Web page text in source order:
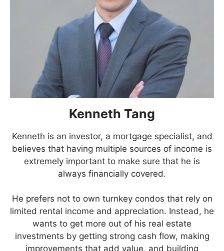
Kenneth Tang
Kenneth is an investor, a mortgage specialist, and
believes that having multiple sources of income is
extremely important to make sure that he is
always financially covered.
He prefers not to own turnkey condos that rely on
limited rental income and appreciation. Instead, he
wants to get more out of his real estate
investments by getting strong cash flow, making
improvements that add value, and building